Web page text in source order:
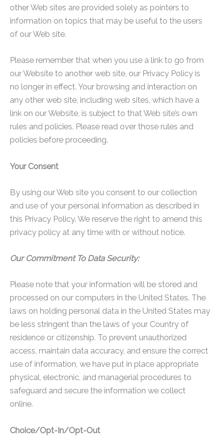
other Web sites are provided solely as pointers to
information on topics that may be useful to the users
of our Web site.
Please remember that when you use a link to go from
our Website to another web site, our Privacy Policy is
no longer in effect. Your browsing and interaction on
any other web site, including web sites, which have a
link on our Website, is subject to that Web site’s own
rules and policies. Please read over those rules and
policies before proceeding.
Your Consent
By using our Web site you consent to our collection
and use of your personal information as described in
this Privacy Policy. We reserve the right to amend this
privacy policy at any time with or without notice.
Our Commitment To Data Security:
Please note that your information will be stored and
processed on our computers in the United States. The
laws on holding personal data in the United States may
be less stringent than the laws of your Country of
residence or citizenship. To prevent unauthorized
access, maintain data accuracy, and ensure the correct
use of information, we have put in place appropriate
physical, electronic, and managerial procedures to
safeguard and secure the information we collect
online.
Choice/Opt-In/Opt-Out